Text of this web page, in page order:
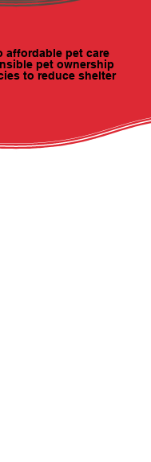
affordable pet care
pet ownership
to reduce shelter